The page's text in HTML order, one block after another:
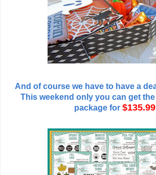
And of course we have to have a
This weekend only you can get
package for $135.99